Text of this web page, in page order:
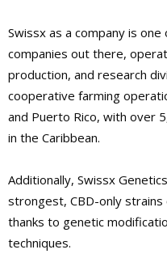
Swissx as a company is
companies out there,
production, and research
cooperative farming
and Puerto Rico, with over
in the Caribbean.
Additionally, Swissx
strongest, CBD-only
thanks to genetic
techniques.